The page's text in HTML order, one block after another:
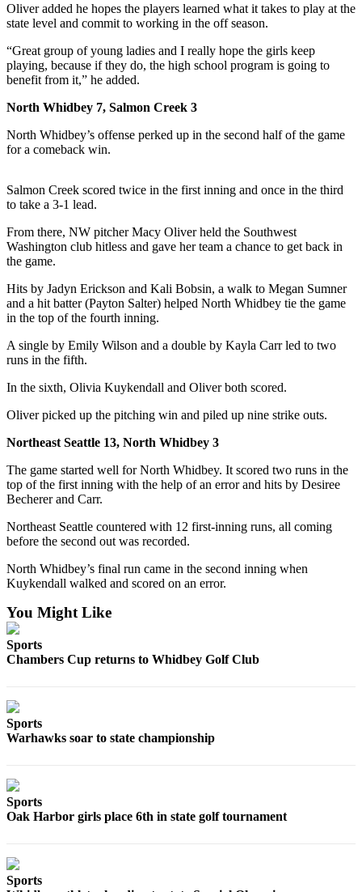
Business
News
Sports
Sports
Results
The
Bridge
Submit an
Engagement
Submit a
Wedding
Announcement
Announcement
Opinion
Letters
to the
Editor
Letter
Editor
Obituaries
Ad
Real
Estate
Legal
Oliver added he hopes the players learned what it takes to play at the
state level and commit to working in the off season.
“Great group of young ladies and I really hope the girls keep
playing, because if they do, the high school program is going to
benefit from it,” he added.
North Whidbey 7, Salmon Creek 3
North Whidbey’s offense perked up in the second half of the game
for a comeback win.
Salmon Creek scored twice in the first inning and once in the third
to take a 3-1 lead.
From there, NW pitcher Macy Oliver held the Southwest
Washington club hitless and gave her team a chance to get back in
the game.
Hits by Jadyn Erickson and Kali Bobsin, a walk to Megan Sumner
and a hit batter (Payton Salter) helped North Whidbey tie the game
in the top of the fourth inning.
A single by Emily Wilson and a double by Kayla Carr led to two
runs in the fifth.
In the sixth, Olivia Kuykendall and Oliver both scored.
Oliver picked up the pitching win and piled up nine strike outs.
Northeast Seattle 13, North Whidbey 3
The game started well for North Whidbey. It scored two runs in the
top of the first inning with the help of an error and hits by Desiree
Becherer and Carr.
Northeast Seattle countered with 12 first-inning runs, all coming
before the second out was recorded.
North Whidbey’s final run came in the second inning when
Kuykendall walked and scored on an error.
You Might Like
Sports
Chambers Cup returns to Whidbey Golf Club
Sports
Warhawks soar to state championship
Sports
Oak Harbor girls place 6th in state golf tournament
Sports